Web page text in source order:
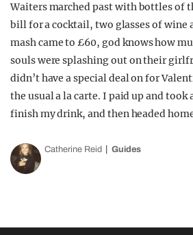
Waiters marched past with bottles of
bill for a cocktail, two glasses of wine
mash came to £60, god knows how
souls were splashing out on their
didn’t have a special deal on for
the usual a la carte. I paid up and took
finish my drink, and then headed
Catherine Reid Guides